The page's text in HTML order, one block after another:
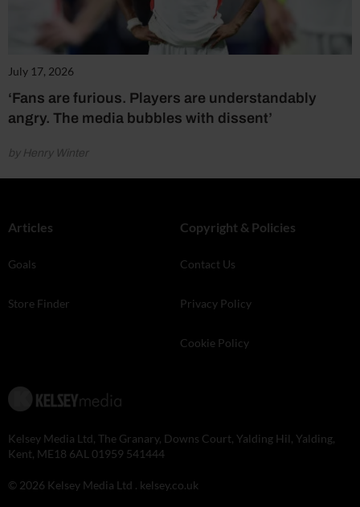
July 17, 2026
‘Fans are furious. Players are understandably
angry. The media bubbles with dissent’
by Henry Winter
Articles
Goals
Store Finder
Copyright & Policies
Contact Us
Privacy Policy
Cookie Policy
Kelsey Media Ltd, The Granary, Downs Court, Yalding Hil, Yalding,
Kent, ME18 6AL 01959 541444
© 2026 Kelsey Media Ltd . kelsey.co.uk